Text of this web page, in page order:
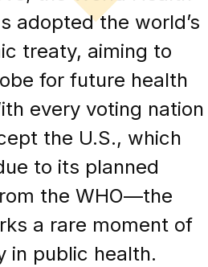
adopted the world’s
treaty, aiming to
for future health
every voting nation
the U.S., which
to its planned
the WHO—the
a rare moment of
in public health.